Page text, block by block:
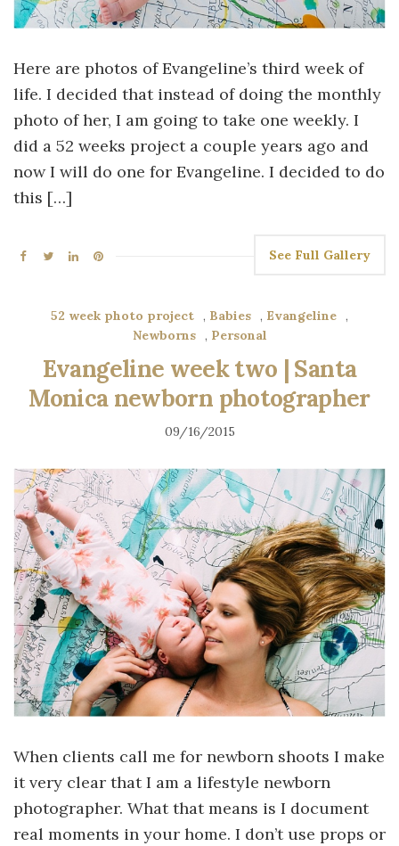
Here are photos of Evangeline’s third week of
life. I decided that instead of doing the monthly
photo of her, I am going to take one weekly. I
did a 52 weeks project a couple years ago and
now I will do one for Evangeline. I decided to do
this […]
See Full Gallery
52 week photo project , Babies , Evangeline ,
Newborns , Personal
Evangeline week two | Santa
Monica newborn photographer
09/16/2015
When clients call me for newborn shoots I make
it very clear that I am a lifestyle newborn
photographer. What that means is I document
real moments in your home. I don’t use props or